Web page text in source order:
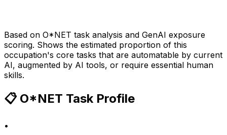
Based on O*NET task analysis and GenAI exposure
scoring. Shows the estimated proportion of this
occupation's core tasks that are automatable by current
AI, augmented by AI tools, or require essential human
skills.
📋 O*NET Task Profile
•